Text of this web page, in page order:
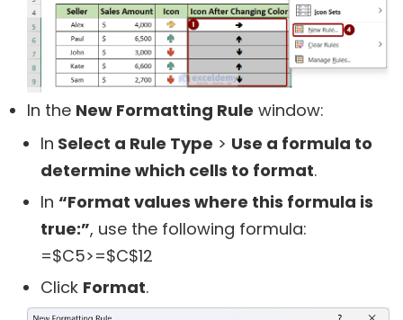
In the New Formatting Rule window:
In Select a Rule Type > Use a formula to
determine which cells to format.
In “Format values where this formula is
true:”, use the following formula:
=$C5>=$C$12
Click Format.